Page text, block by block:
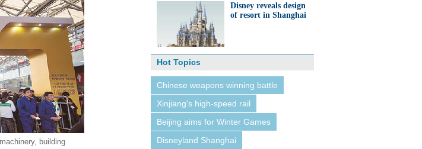
building
Disney reveals design
of resort in Shanghai
Hot Topics
Chinese weapons winning battle
Xinjiang's high-speed rail
Beijing aims for Winter Games
Disneyland Shanghai